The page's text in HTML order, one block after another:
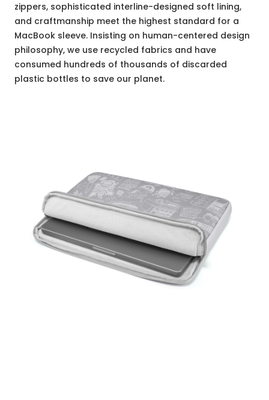
zippers, sophisticated interline-designed soft lining,
and craftmanship meet the highest standard for a
MacBook sleeve. Insisting on human-centered design
philosophy, we use recycled fabrics and have
consumed hundreds of thousands of discarded
plastic bottles to save our planet.